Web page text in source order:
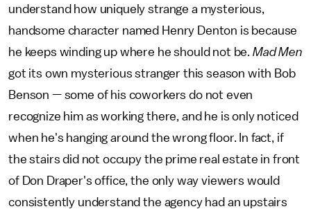
understand how uniquely strange a mysterious,
handsome character named Henry Denton is because
he keeps winding up where he should not be. Mad Men
got its own mysterious stranger this season with Bob
Benson — some of his coworkers do not even
recognize him as working there, and he is only noticed
when he's hanging around the wrong floor. In fact, if
the stairs did not occupy the prime real estate in front
of Don Draper's office, the only way viewers would
consistently understand the agency had an upstairs